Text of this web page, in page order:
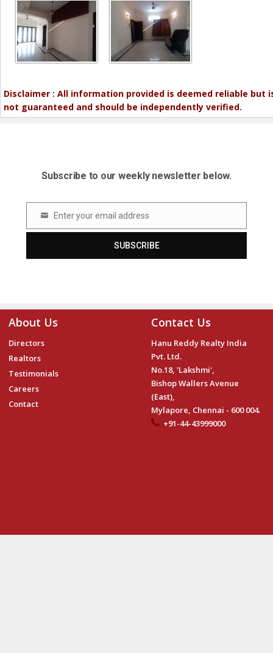
Disclaimer : All information provided is deemed reliable but
not guaranteed and should be independently verified.
Subscribe to our weekly newsletter below.
Email Enter your email address
SUBSCRIBE
About Us
Directors
Realtors
Testimonials
Careers
Contact
Contact Us
Hanu Reddy Realty India
Pvt. Ltd.
No.18, 'Lakshmi',
Bishop Wallers Avenue
(East),
Mylapore, Chennai - 600 004.
+91-44-43999000